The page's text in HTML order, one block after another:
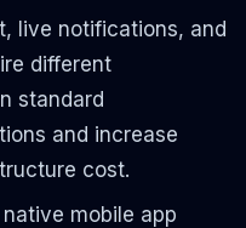
live notifications, and
different
standard
and increase
cost.
native mobile app